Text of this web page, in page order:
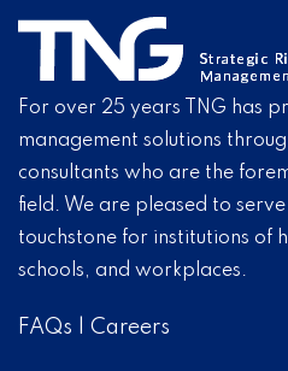
For over 25 years TNG has
management solutions
consultants who are the
field. We are pleased to
touchstone for institutions of
schools, and workplaces.
FAQs Careers